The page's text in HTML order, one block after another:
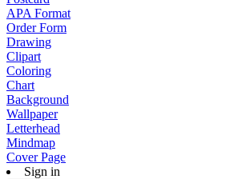
APA Format
Order Form
Drawing
Clipart
Coloring
Chart
Background
Wallpaper
Letterhead
Mindmap
Cover Page
Sign in